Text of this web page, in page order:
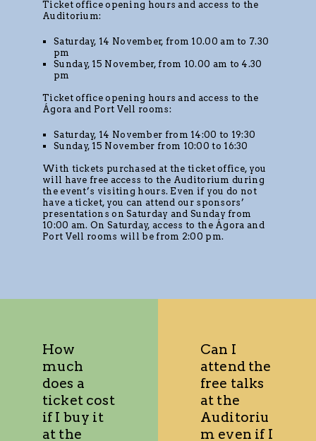
Ticket office opening hours and access to the
Auditorium:
Saturday, 14 November, from 10.00 am to 7.30
pm
Sunday, 15 November, from 10.00 am to 4.30
pm
Ticket office opening hours and access to the
Ágora and Port Vell rooms:
Saturday, 14 November from 14:00 to 19:30
Sunday, 15 November from 10:00 to 16:30
With tickets purchased at the ticket office, you
will have free access to the Auditorium during
the event’s visiting hours. Even if you do not
have a ticket, you can attend our sponsors’
presentations on Saturday and Sunday from
10:00 am. On Saturday, access to the Ágora and
Port Vell rooms will be from 2:00 pm.
How
much
does a
ticket cost
if I buy it
at the
Can I
attend the
free talks
at the
Auditoriu
m even if I